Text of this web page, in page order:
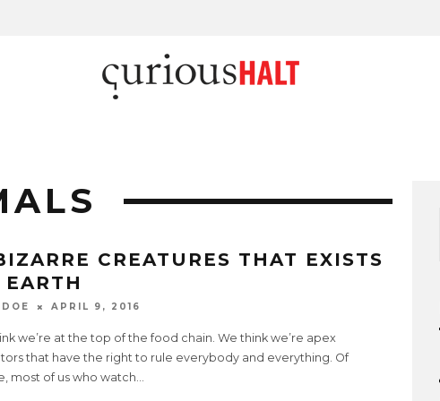
CREATURES THAT EXISTS
APRIL 9, 2016
we’re at the top of the food chain. We think we’re apex
that have the right to rule everybody and everything. Of
most of us who watch...